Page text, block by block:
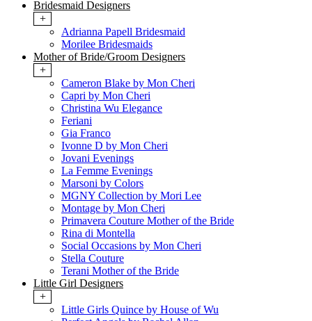
Bridesmaid Designers
+
Adrianna Papell Bridesmaid
Morilee Bridesmaids
Mother of Bride/Groom Designers
+
Cameron Blake by Mon Cheri
Capri by Mon Cheri
Christina Wu Elegance
Feriani
Gia Franco
Ivonne D by Mon Cheri
Jovani Evenings
La Femme Evenings
Marsoni by Colors
MGNY Collection by Mori Lee
Montage by Mon Cheri
Primavera Couture Mother of the Bride
Rina di Montella
Social Occasions by Mon Cheri
Stella Couture
Terani Mother of the Bride
Little Girl Designers
+
Little Girls Quince by House of Wu